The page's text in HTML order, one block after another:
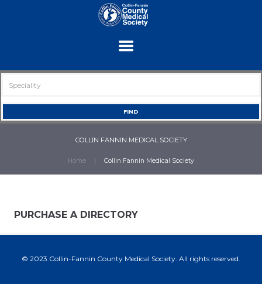
COLLIN FANNIN MEDICAL SOCIETY
Home Collin Fannin Medical Society
PURCHASE A DIRECTORY
© 2023 Collin-Fannin County Medical Society. All rights reserved.